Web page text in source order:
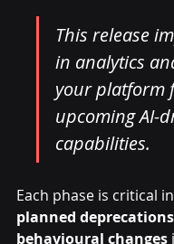
This release
in analytics
your platform
upcoming AI-
capabilities.
Each phase is critical
planned deprecations
behavioural changes